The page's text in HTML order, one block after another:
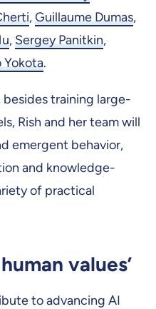
,Guillaume Dumas,
, Sergey Panitkin,
Yokota.
besides training large-
Rish and her team will
emergent behavior,
and knowledge-
of practical
values’
to advancing AI